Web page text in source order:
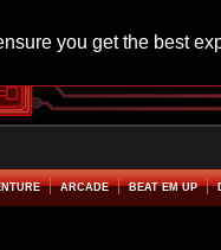
you get the best
ARCADE BEAT EM UP